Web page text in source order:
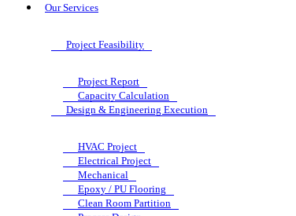
Our Services
Project Feasibility
Project Report
Capacity Calculation
Design & Engineering Execution
HVAC Project
Electrical Project
Mechanical
Epoxy / PU Flooring
Clean Room Partition